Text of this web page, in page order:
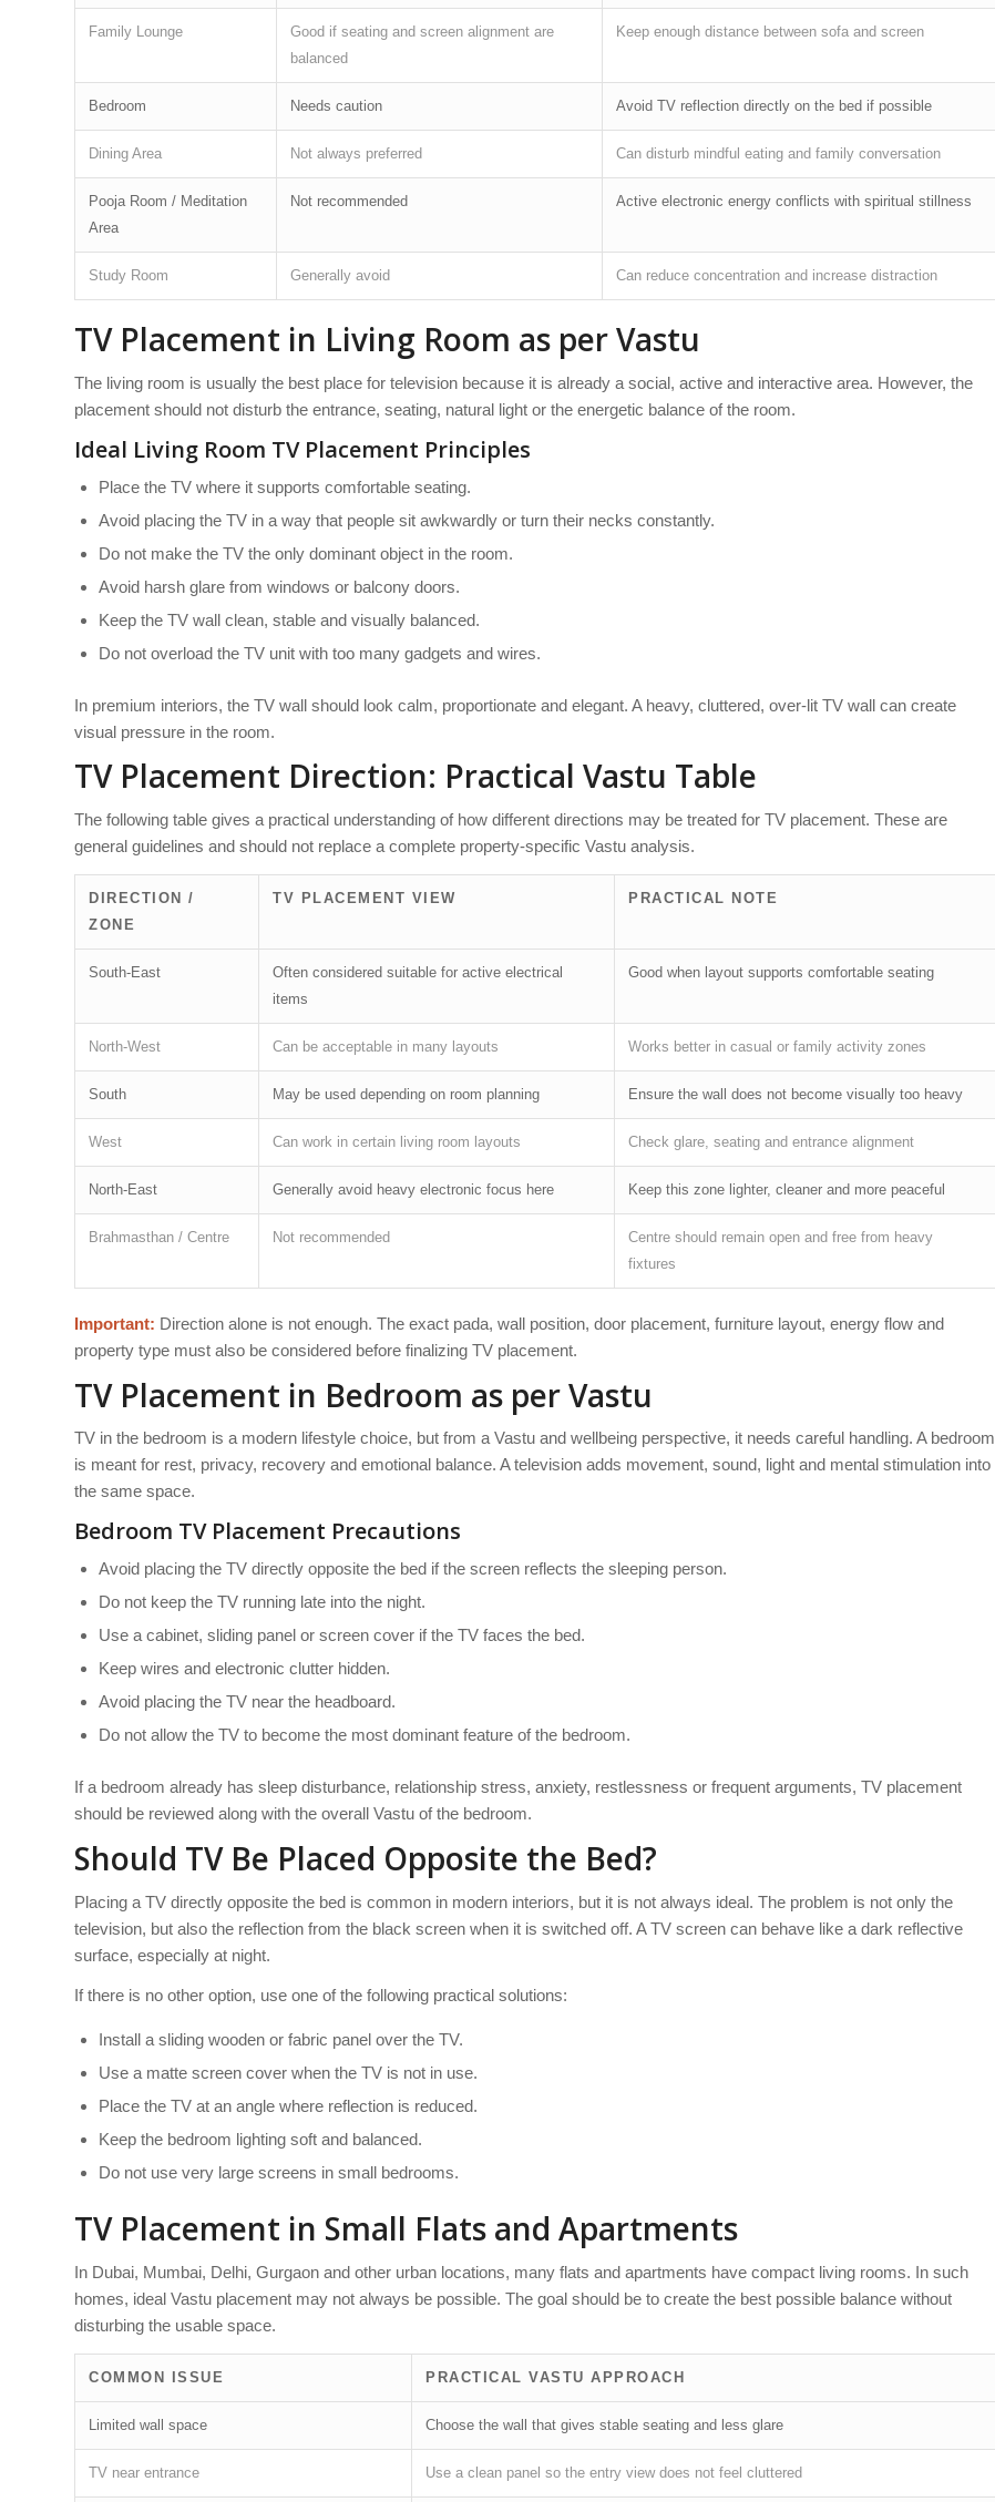
Family Lounge
Good if seating and screen alignment are
balanced
Keep enough distance between sofa and screen
Bedroom Needs caution Avoid TV reflection directly on the bed if possible
Dining Area Not always preferred Can disturb mindful eating and family conversation
Pooja Room / Meditation
Area
Not recommended Active electronic energy conflicts with spiritual stillness
Study Room Generally avoid Can reduce concentration and increase distraction
TV Placement in Living Room as per Vastu
The living room is usually the best place for television because it is already a social, active and interactive area. However, the
placement should not disturb the entrance, seating, natural light or the energetic balance of the room.
Ideal Living Room TV Placement Principles
Place the TV where it supports comfortable seating.
Avoid placing the TV in a way that people sit awkwardly or turn their necks constantly.
Do not make the TV the only dominant object in the room.
Avoid harsh glare from windows or balcony doors.
Keep the TV wall clean, stable and visually balanced.
Do not overload the TV unit with too many gadgets and wires.
In premium interiors, the TV wall should look calm, proportionate and elegant. A heavy, cluttered, over-lit TV wall can create
visual pressure in the room.
TV Placement Direction: Practical Vastu Table
The following table gives a practical understanding of how different directions may be treated for TV placement. These are
general guidelines and should not replace a complete property-specific Vastu analysis.
DIRECTION /
ZONE
TV PLACEMENT VIEW PRACTICAL NOTE
South-East
Often considered suitable for active electrical
items
Good when layout supports comfortable seating
North-West Can be acceptable in many layouts Works better in casual or family activity zones
South May be used depending on room planning Ensure the wall does not become visually too heavy
West Can work in certain living room layouts Check glare, seating and entrance alignment
North-East Generally avoid heavy electronic focus here Keep this zone lighter, cleaner and more peaceful
Brahmasthan / Centre Not recommended
Centre should remain open and free from heavy
fixtures
Important: Direction alone is not enough. The exact pada, wall position, door placement, furniture layout, energy flow and
property type must also be considered before finalizing TV placement.
TV Placement in Bedroom as per Vastu
TV in the bedroom is a modern lifestyle choice, but from a Vastu and wellbeing perspective, it needs careful handling. A bedroom
is meant for rest, privacy, recovery and emotional balance. A television adds movement, sound, light and mental stimulation into
the same space.
Bedroom TV Placement Precautions
Avoid placing the TV directly opposite the bed if the screen reflects the sleeping person.
Do not keep the TV running late into the night.
Use a cabinet, sliding panel or screen cover if the TV faces the bed.
Keep wires and electronic clutter hidden.
Avoid placing the TV near the headboard.
Do not allow the TV to become the most dominant feature of the bedroom.
If a bedroom already has sleep disturbance, relationship stress, anxiety, restlessness or frequent arguments, TV placement
should be reviewed along with the overall Vastu of the bedroom.
Should TV Be Placed Opposite the Bed?
Placing a TV directly opposite the bed is common in modern interiors, but it is not always ideal. The problem is not only the
television, but also the reflection from the black screen when it is switched off. A TV screen can behave like a dark reflective
surface, especially at night.
If there is no other option, use one of the following practical solutions:
Install a sliding wooden or fabric panel over the TV.
Use a matte screen cover when the TV is not in use.
Place the TV at an angle where reflection is reduced.
Keep the bedroom lighting soft and balanced.
Do not use very large screens in small bedrooms.
TV Placement in Small Flats and Apartments
In Dubai, Mumbai, Delhi, Gurgaon and other urban locations, many flats and apartments have compact living rooms. In such
homes, ideal Vastu placement may not always be possible. The goal should be to create the best possible balance without
disturbing the usable space.
COMMON ISSUE PRACTICAL VASTU APPROACH
Limited wall space Choose the wall that gives stable seating and less glare
TV near entrance Use a clean panel so the entry view does not feel cluttered